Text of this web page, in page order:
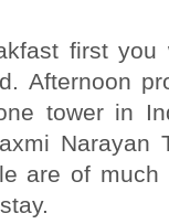
first
Afternoon
tower in
Narayan
are of